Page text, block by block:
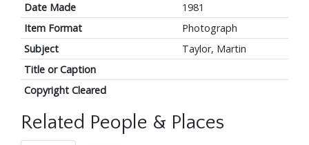
Date Made
1981
Item Format
Photograph
Subject
Taylor, Martin
Title or Caption
Copyright Cleared
Related People & Places